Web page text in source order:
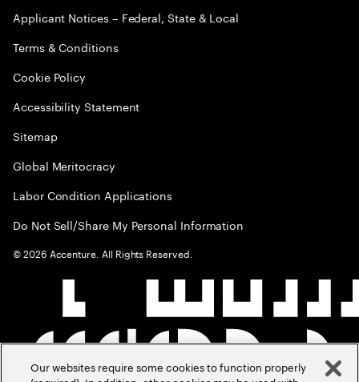
Applicant Notices – Federal, State & Local
Terms & Conditions
Cookie Policy
Accessibility Statement
Sitemap
Global Meritocracy
Labor Condition Applications
Do Not Sell/Share My Personal Information
©2026 Accenture. All Rights Reserved.
Our websites require some cookies to function properly